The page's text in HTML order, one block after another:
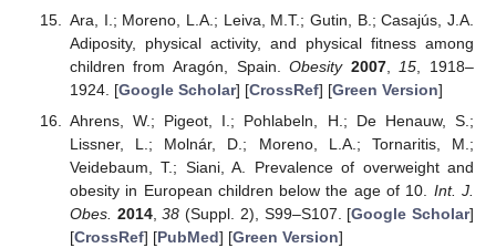
Ara, I.; Moreno, L.A.; Leiva, M.T.; Gutin, B.; Casajús, J.A.
Adiposity, physical activity, and physical fitness among
children from Aragón, Spain.Obesity 2007, 15 , 1918–
1924. [Google Scholar] [CrossRef] [Green Version]
Ahrens, W.; Pigeot, I.; Pohlabeln, H.; De Henauw, S.;
Lissner, L.; Molnár, D.; Moreno, L.A.; Tornaritis, M.;
Veidebaum, T.; Siani, A. Prevalence of overweight and
obesity in European children below the age of 10. Int. J.
Obes. 2014,38 (Suppl. 2), S99–S107. [Google Scholar]
[CrossRef] [PubMed] [Green Version]